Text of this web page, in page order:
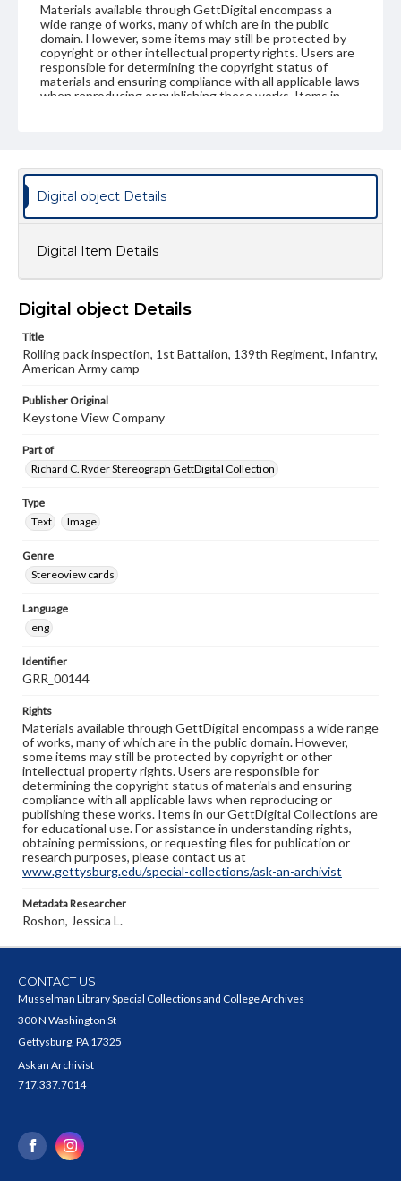
Materials available through GettDigital encompass a
wide range of works, many of which are in the public
domain. However, some items may still be protected by
copyright or other intellectual property rights. Users are
responsible for determining the copyright status of
materials and ensuring compliance with all applicable laws
when reproducing or publishing these works. Items in
www.gettysburg.edu/special-collections/ask-an-archivist
Digital object Details
Digital Item Details
Digital object Details
Title
Rolling pack inspection, 1st Battalion, 139th Regiment, Infantry,
American Army camp
Publisher Original
Keystone View Company
Part of
Richard C. Ryder Stereograph GettDigital Collection
Type
Text
Image
Genre
Stereoview cards
Language
eng
Identifier
GRR_00144
Rights
Materials available through GettDigital encompass a wide range
of works, many of which are in the public domain. However,
some items may still be protected by copyright or other
intellectual property rights. Users are responsible for
determining the copyright status of materials and ensuring
compliance with all applicable laws when reproducing or
publishing these works. Items in our GettDigital Collections are
for educational use. For assistance in understanding rights,
obtaining permissions, or requesting files for publication or
research purposes, please contact us at
www.gettysburg.edu/special-collections/ask-an-archivist
Metadata Researcher
Roshon, Jessica L.
CONTACT US
Musselman Library Special Collections and College Archives
300 N Washington St
Gettysburg, PA 17325
Ask an Archivist
717.337.7014